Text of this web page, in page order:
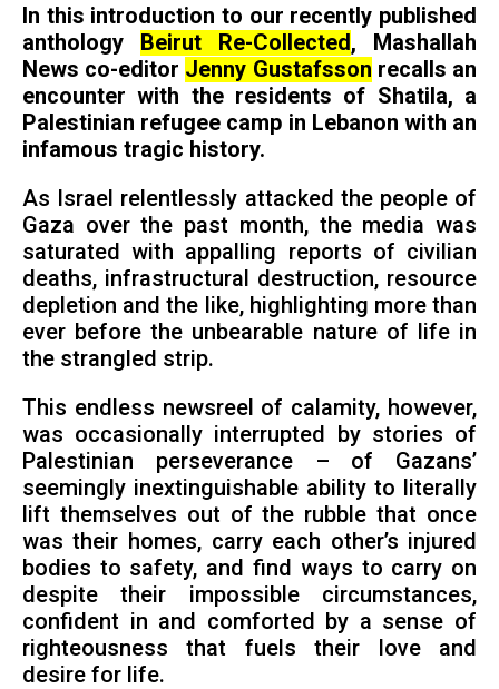
In this introduction to our recently published
anthology
Beirut Re-Collected, Mashallah
News co-editor Jenny Gustafsson recalls an
encounter with the residents of Shatila, a
Palestinian refugee camp in Lebanon with an
infamous tragic history.
As Israel relentlessly attacked the people of
Gaza over the past month, the media was
saturated with appalling reports of civilian
deaths, infrastructural destruction, resource
depletion and the like, highlighting more than
ever before the unbearable nature of life in
the strangled strip.
This endless newsreel of calamity, however,
was occasionally interrupted by stories of
Palestinian perseverance – of Gazans’
seemingly inextinguishable ability to literally
lift themselves out of the rubble that once
was their homes, carry each other’s injured
bodies to safety, and find ways to carry on
despite their impossible circumstances,
confident in and comforted by a sense of
righteousness that fuels their love and
desire for life.